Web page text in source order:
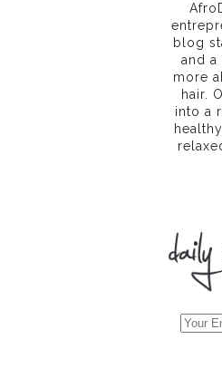
blog
and
more
hair.
into a